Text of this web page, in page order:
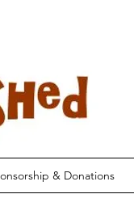
& Donations